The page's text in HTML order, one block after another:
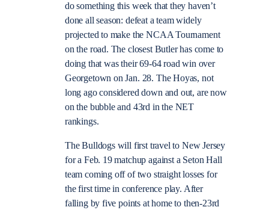
do something this week that they haven’t
done all season: defeat a team widely
projected to make the NCAA Tournament
on the road. The closest Butler has come to
doing that was their 69-64 road win over
Georgetown on Jan. 28. The Hoyas, not
long ago considered down and out, are now
on the bubble and 43rd in the NET
rankings.
The Bulldogs will first travel to New Jersey
for a Feb. 19 matchup against a Seton Hall
team coming off of two straight losses for
the first time in conference play. After
falling by five points at home to then-23rd